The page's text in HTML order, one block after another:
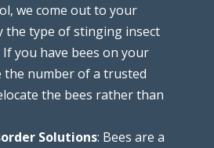
we come out to your
the type of stinging insect
you have bees on your
number of a trusted
the bees rather than
Solutions: Bees are a